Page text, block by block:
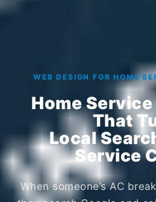
WEB DESIGN FOR HOME
Home
That
Local
Service
When someone’s AC